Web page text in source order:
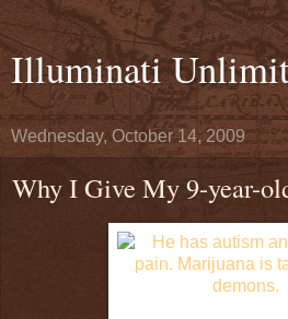
Illuminati
Wednesday, October 14, 2009
Why I Give My 9-year-